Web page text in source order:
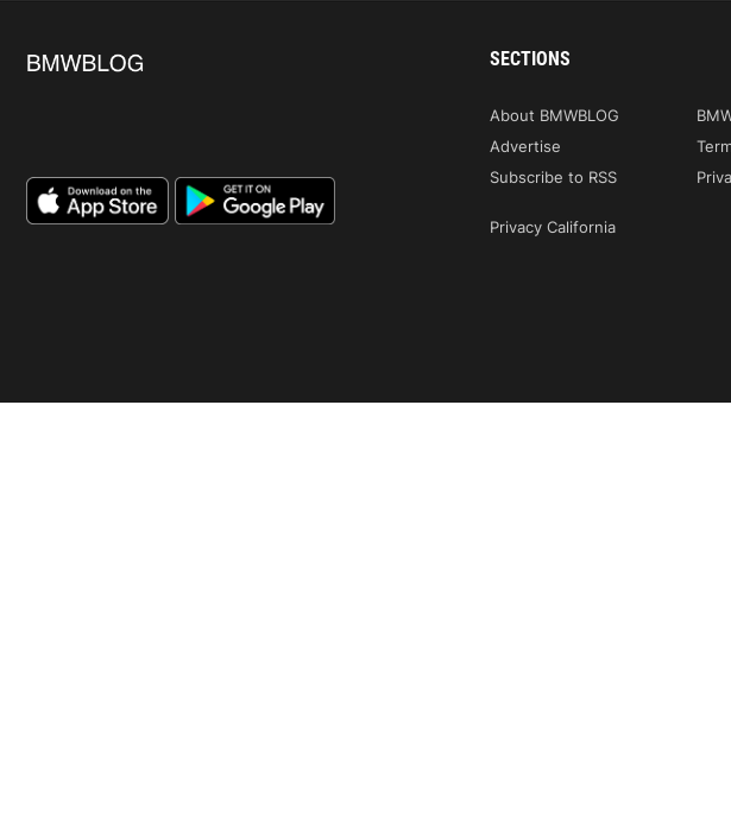
SECTIONS
About BMWBLOG
Advertise
Subscribe to RSS
Privacy California